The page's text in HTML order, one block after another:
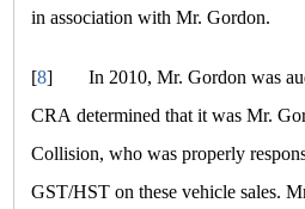
in association with Mr. Gordon.
[8]
In 2010, Mr. Gordon was
CRA determined that it was Mr.
Collision, who was properly
GST/HST on these vehicle sales.